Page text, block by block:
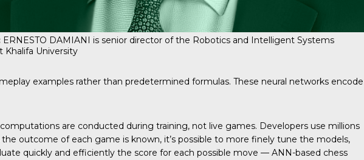
ERNESTO DAMIANI is senior director of the Robotics and Intelligent Systems
Khalifa University
examples rather than predetermined formulas. These neural networks encode
are conducted during training, not live games. Developers use millions
outcome of each game is known, it’s possible to more finely tune the models,
quickly and efficiently the score for each possible move — ANN-based chess